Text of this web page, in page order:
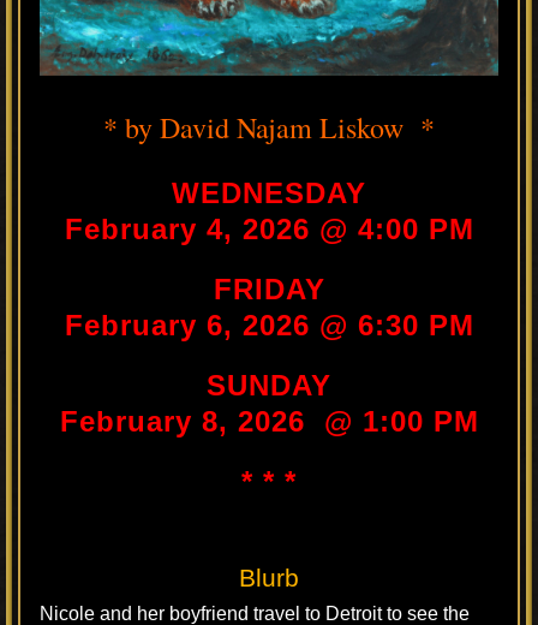
* by David Najam Liskow *
WEDNESDAY
February 4, 2026 @ 4:00 PM
FRIDAY
February 6, 2026 @ 6:30 PM
SUNDAY
February 8, 2026 @ 1:00 PM
* * *
Blurb
Nicole and her boyfriend travel to Detroit to see the